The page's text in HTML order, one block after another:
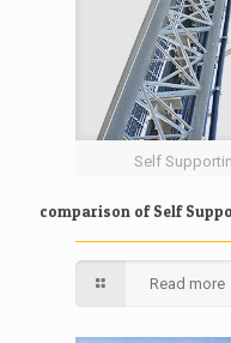
Self
comparison of Self
Read more